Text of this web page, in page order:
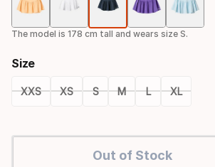
The model is 178 cm tall and wears size S.
Size
XXS XS S M L XL
option
Out of Stock